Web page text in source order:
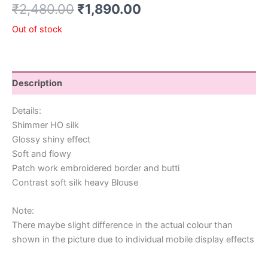
₹2,480.00 ₹1,890.00
Out of stock
Description
Details:
Shimmer HO silk
Glossy shiny effect
Soft and flowy
Patch work embroidered border and butti
Contrast soft silk heavy Blouse
Note:
There maybe slight difference in the actual colour than
shown in the picture due to individual mobile display effects